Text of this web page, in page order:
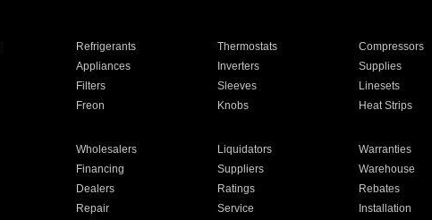
Refrigerants Thermostats Compressors
Appliances Inverters Supplies
Filters Sleeves Linesets
Freon Knobs Heat Strips
Wholesalers Liquidators Warranties
Financing Suppliers Warehouse
Dealers Ratings Rebates
Repair Service Installation